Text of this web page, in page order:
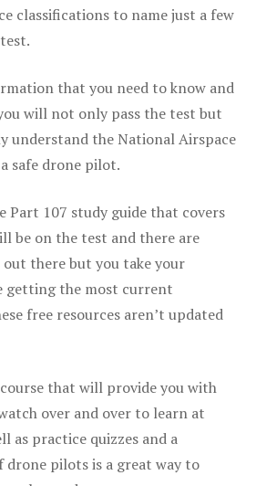
classifications to name just a few
that you need to know and
will not only pass the test but
understand the National Airspace
safe drone pilot.
Part 107 study guide that covers
be on the test and there are
there but you take your
getting the most current
free resources aren’t updated
that will provide you with
over and over to learn at
as practice quizzes and a
pilots is a great way to